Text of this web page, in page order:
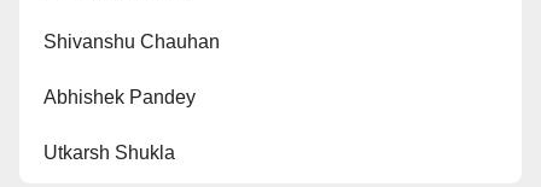
Shivanshu Chauhan
Abhishek Pandey
Utkarsh Shukla